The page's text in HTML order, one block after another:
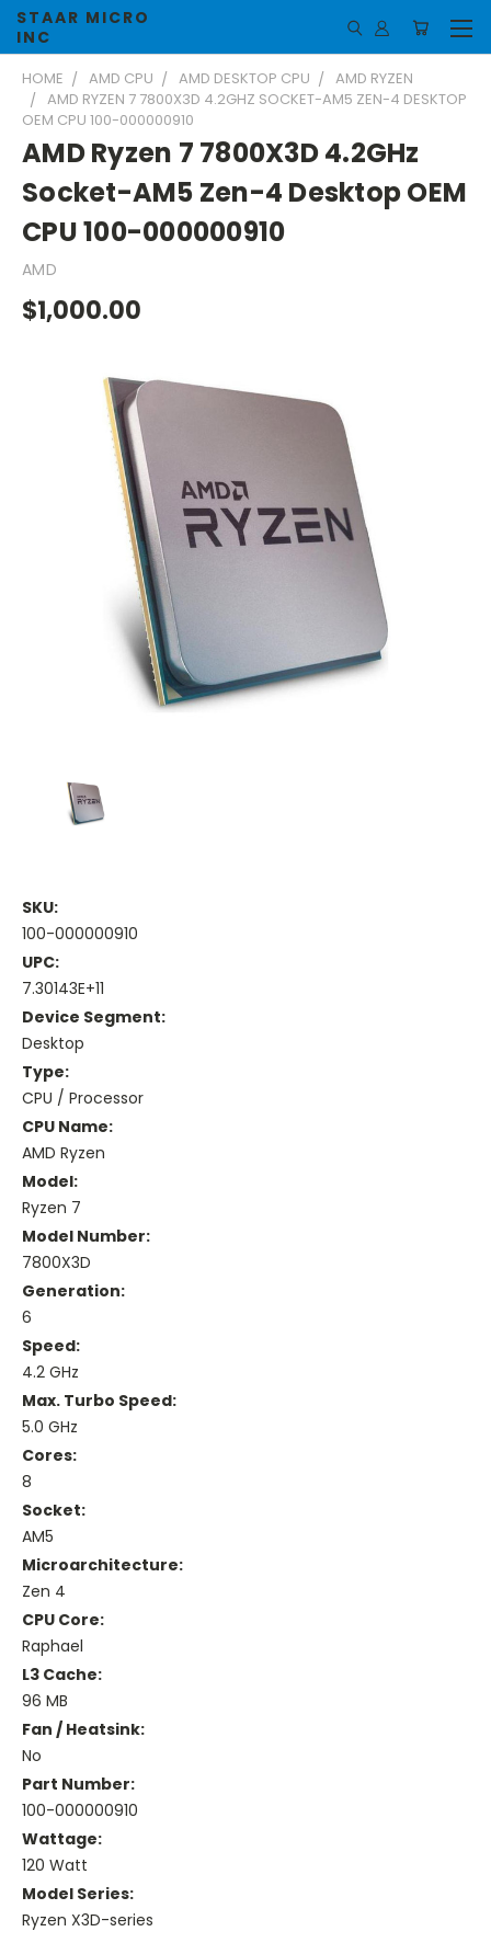
STAAR MICRO
INC
HOME AMD CPU AMD DESKTOP CPU
AMD RYZEN
AMD RYZEN 7 7800X3D 4.2GHZ SOCKET-AM5 ZEN-4 DESKTOP
OEM CPU 100-000000910
AMD Ryzen 7 7800X3D 4.2GHz
Socket-AM5 Zen-4 Desktop OEM
CPU 100-000000910
AMD
$1,000.00
SKU:
100-000000910
UPC:
7.30143E+11
Device Segment:
Desktop
Type:
CPU / Processor
CPU Name:
AMD Ryzen
Model:
Ryzen 7
Model Number:
7800X3D
Generation:
6
Speed:
4.2 GHz
Max. Turbo Speed:
5.0 GHz
Cores:
8
Socket:
AM5
Microarchitecture:
Zen 4
CPU Core:
Raphael
L3 Cache:
96 MB
Fan / Heatsink:
No
Part Number:
100-000000910
Wattage:
120 Watt
Model Series:
Ryzen X3D-series